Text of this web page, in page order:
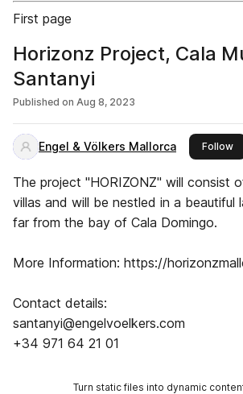
First page
Horizonz Project, Cala
Santanyi
Published on Aug 8, 2023
Engel & Völkers Mallorca Follow
The project "HORIZONZ" will consist
villas and will be nestled in a beautiful
far from the bay of Cala Domingo.
More Information: https://
Contact details:
santanyi@engelvoelkers.com
+34 971 64 21 01
Turn static files into dynamic